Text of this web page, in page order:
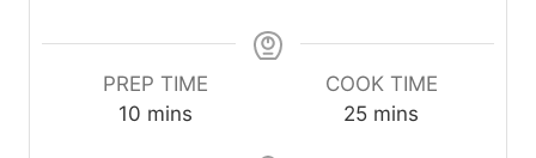
PREP TIME
10mmins
COOK TIME
25mmins